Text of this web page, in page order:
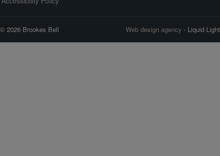
© 2026 Brookes Bell Web design agency - Liquid Light